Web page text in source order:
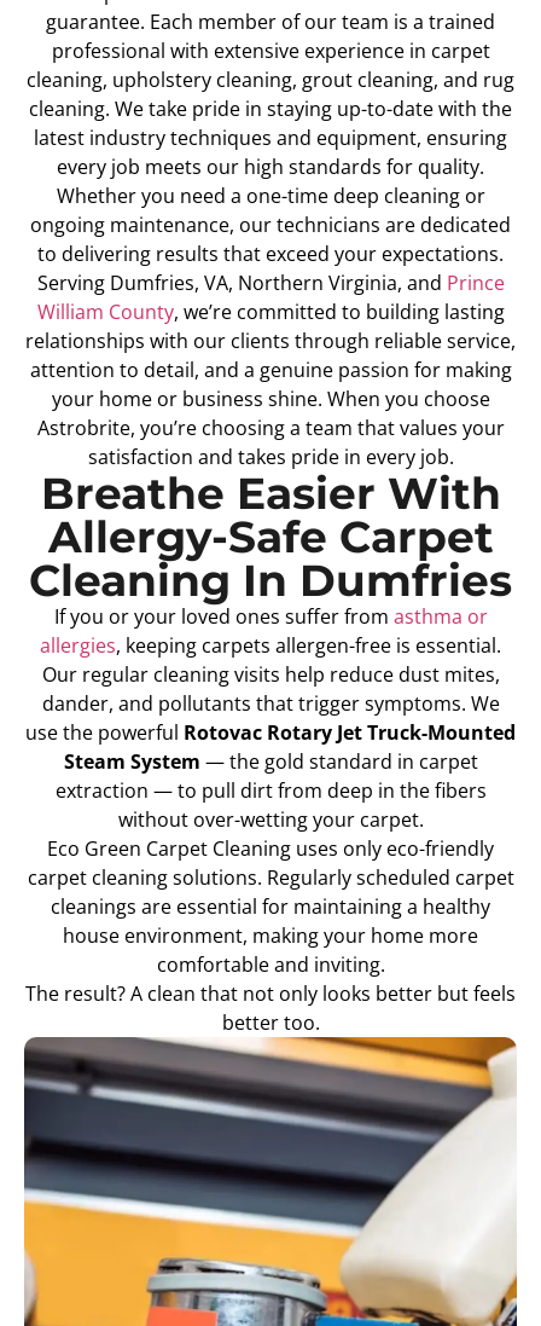
guarantee. Each member of our team is a trained
professional with extensive experience in carpet
cleaning, upholstery cleaning, grout cleaning, and rug
cleaning. We take pride in staying up-to-date with the
latest industry techniques and equipment, ensuring
every job meets our high standards for quality.
Whether you need a one-time deep cleaning or
ongoing maintenance, our technicians are dedicated
to delivering results that exceed your expectations.
Serving Dumfries, VA, Northern Virginia, and Prince
William County, we’re committed to building lasting
relationships with our clients through reliable service,
attention to detail, and a genuine passion for making
your home or business shine. When you choose
Astrobrite, you’re choosing a team that values your
satisfaction and takes pride in every job.
Breathe Easier With
Allergy-Safe Carpet
Cleaning In Dumfries
If you or your loved ones suffer from asthma or
allergies, keeping carpets allergen-free is essential.
Our regular cleaning visits help reduce dust mites,
dander, and pollutants that trigger symptoms. We
use the powerful Rotovac Rotary Jet Truck-Mounted
Steam System — the gold standard in carpet
extraction — to pull dirt from deep in the fibers
without over-wetting your carpet.
Eco Green Carpet Cleaning uses only eco-friendly
carpet cleaning solutions. Regularly scheduled carpet
cleanings are essential for maintaining a healthy
house environment, making your home more
comfortable and inviting.
The result? A clean that not only looks better but feels
better too.